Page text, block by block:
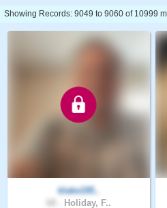
Showing Records: 9049 to 9060 of 10999
klake195..
Holiday, F..